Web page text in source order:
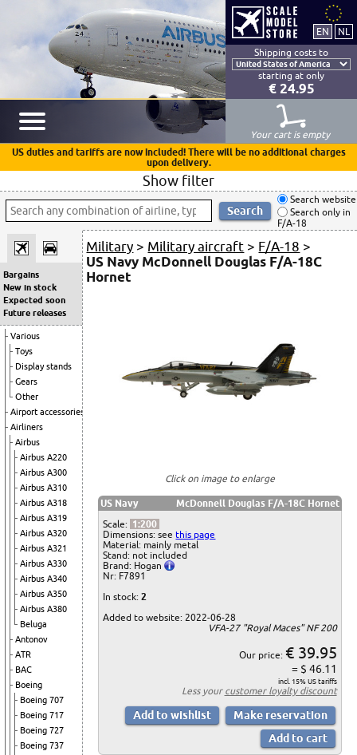
Shipping costs to
starting at only
€ 24.95
Your cart is empty
US duties and tariffs are now included! There will be no additional charges
upon delivery.
Show filter
Search website
Search only in
F/A-18
Bargains
New in stock
Expected soon
Future releases
Various
Toys
Display stands
Gears
Other
Airport accessories
Airliners
Airbus
Airbus A220
Airbus A300
Airbus A310
Airbus A318
Airbus A319
Airbus A320
Airbus A321
Airbus A330
Airbus A340
Airbus A350
Airbus A380
Beluga
Antonov
ATR
BAC
Boeing
Boeing 707
Boeing 717
Boeing 727
Boeing 737
Military > Military aircraft > F/A-18 >
US Navy McDonnell Douglas F/A-18C
Hornet
Click on image to enlarge
US Navy
McDonnell Douglas F/A-18C Hornet
Scale: 1:200
Dimensions: seethis page
Material: mainly metal
Stand: not included
Brand: Hogan
Nr: F7891
In stock:2
Added to website: 2022-06-28
VFA-27 "Royal Maces" NF 200
Our price: € 39.95
= $ 46.11
incl. 15% US tariffs
Less your customer loyalty discount